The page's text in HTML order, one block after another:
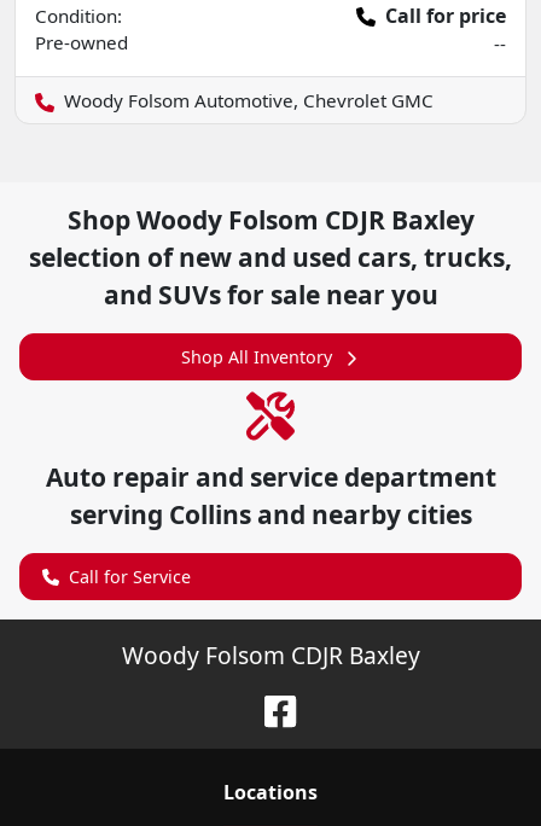
Condition:
Pre-owned
Call for price
--
Woody Folsom Automotive, Chevrolet GMC
ShopWoody Folsom CDJR Baxley
selection ofnew and used cars, trucks,
and SUVs for sale near you
Shop All Inventory
Auto repair and service department
serving Collinsand nearby cities
Call for Service
Woody Folsom CDJR Baxley
Locations